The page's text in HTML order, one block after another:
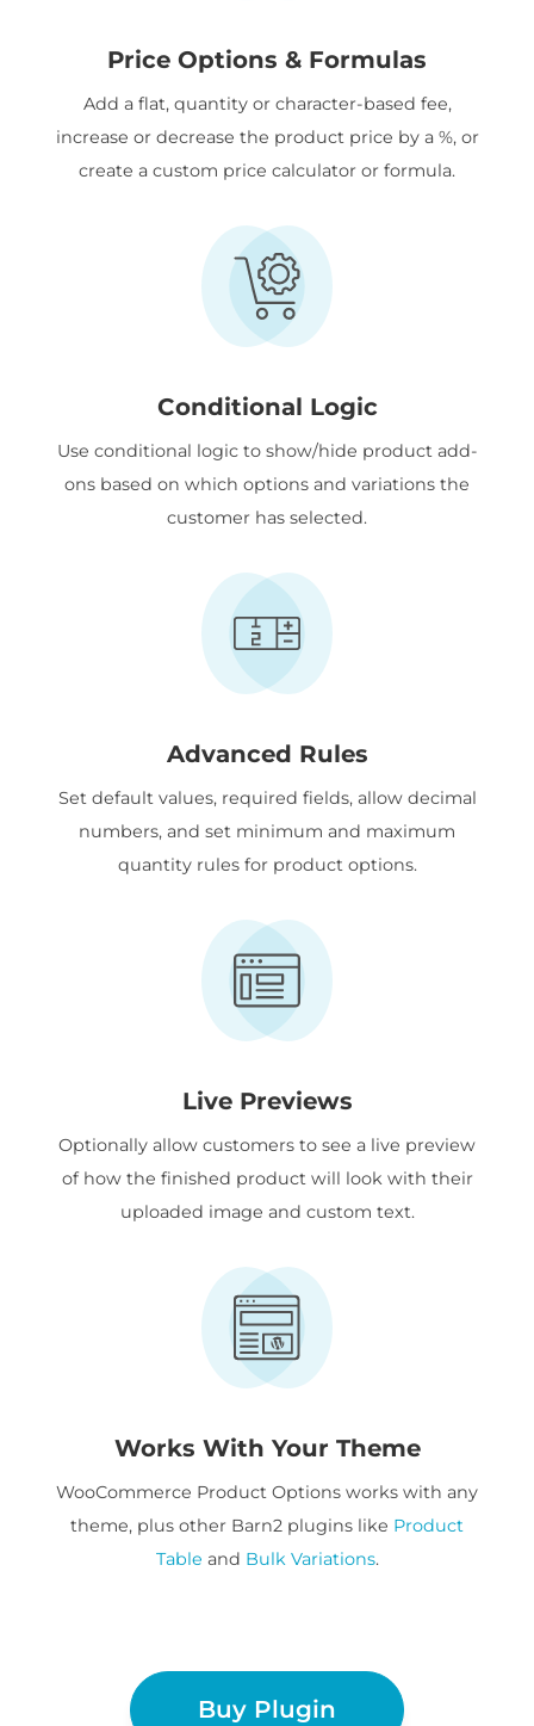
Price Options & Formulas
Add a flat, quantity or character-based fee,
increase or decrease the product price by a %, or
create a custom price calculator or formula.
Conditional Logic
Use conditional logic to show/hide product add-
ons based on which options and variations the
customer has selected.
Advanced Rules
Set default values, required fields, allow decimal
numbers, and set minimum and maximum
quantity rules for product options.
Live Previews
Optionally allow customers to see a live preview
of how the finished product will look with their
uploaded image and custom text.
Works With Your Theme
WooCommerce Product Options works with any
theme, plus other Barn2 plugins like Product
Table and Bulk Variations.
Buy Plugin